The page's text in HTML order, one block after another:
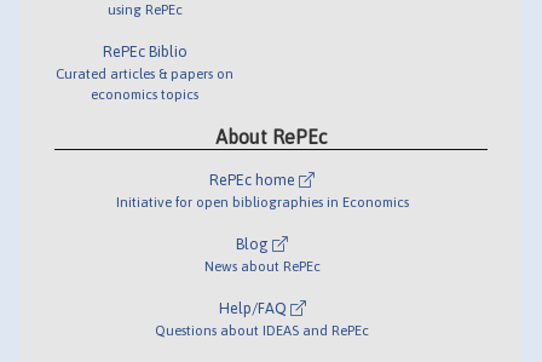
using RePEc
RePEc Biblio
Curated articles & papers on
economics topics
About RePEc
RePEc home
Initiative for open bibliographies in Economics
Blog
News about RePEc
Help/FAQ
Questions about IDEAS and RePEc